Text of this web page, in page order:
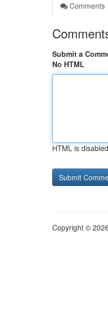
Comments
Submit a
No HTML
HTML is disabled
Copyright ©